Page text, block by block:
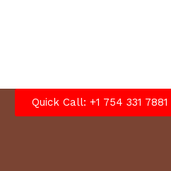
Quick Call: +1 754 331 7881